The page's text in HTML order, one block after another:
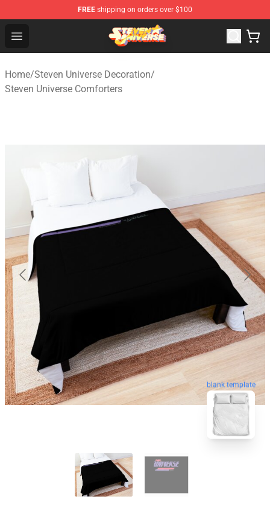
FREE shipping on orders over $100
Open menu
Steven Universe Shop - Official Steven Universe
Home/Steven Universe Decoration/
Steven Universe Comforters
blank template